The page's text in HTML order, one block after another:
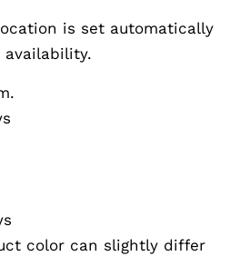
is set automatically
color can slightly differ